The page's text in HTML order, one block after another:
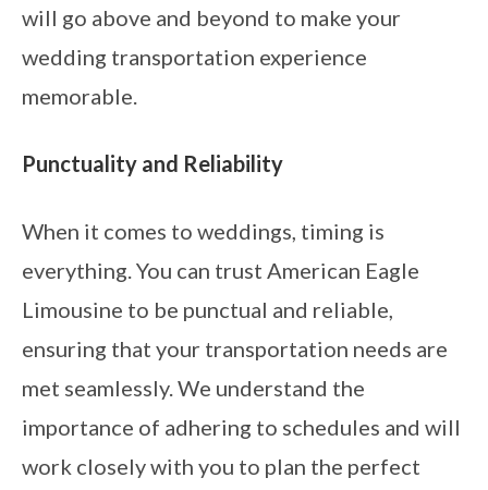
will go above and beyond to make your
wedding transportation experience
memorable.
Punctuality and Reliability
When it comes to weddings, timing is
everything. You can trust American Eagle
Limousine to be punctual and reliable,
ensuring that your transportation needs are
met seamlessly. We understand the
importance of adhering to schedules and will
work closely with you to plan the perfect